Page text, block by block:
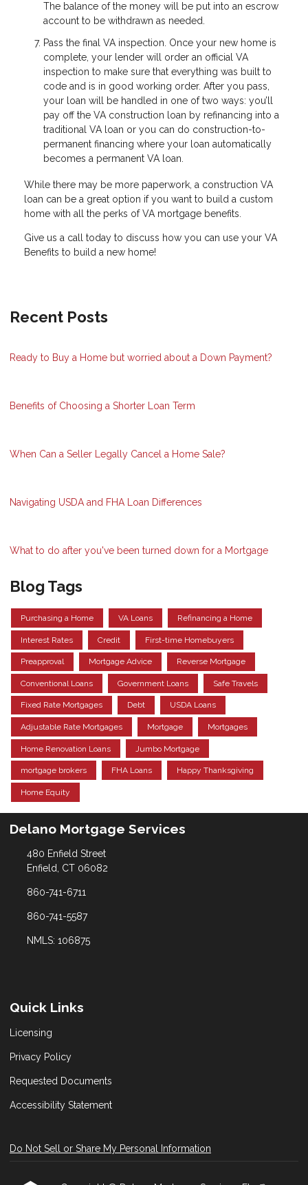
The balance of the money will be put into an escrow
account to be withdrawn as needed.
Pass the final VA inspection. Once your new home is
complete, your lender will order an official VA
inspection to make sure that everything was built to
code and is in good working order. After you pass,
your loan will be handled in one of two ways: you’ll
pay off the VA construction loan by refinancing into a
traditional VA loan or you can do construction-to-
permanent financing where your loan automatically
becomes a permanent VA loan.
While there may be more paperwork, a construction VA
loan can be a great option if you want to build a custom
home with all the perks of VA mortgage benefits.
Give us a call today to discuss how you can use your VA
Benefits to build a new home!
Recent Posts
Ready to Buy a Home but worried about a Down Payment?
Benefits of Choosing a Shorter Loan Term
When Can a Seller Legally Cancel a Home Sale?
Navigating USDA and FHA Loan Differences
What to do after you've been turned down for a Mortgage
Blog Tags
Purchasing a Home VA Loans Refinancing a Home
Interest Rates Credit First-time Homebuyers
Preapproval Mortgage Advice Reverse Mortgage
Conventional Loans Government Loans Safe Travels
Fixed Rate Mortgages Debt USDA Loans
Adjustable Rate Mortgages Mortgage Mortgages
Home Renovation Loans Jumbo Mortgage
mortgage brokers FHA Loans Happy Thanksgiving
Home Equity
Delano Mortgage Services
480 Enfield Street
Enfield, CT 06082
860-741-6711
860-741-5587
NMLS: 106875
Quick Links
Licensing
Privacy Policy
Requested Documents
Accessibility Statement
Do Not Sell or Share My Personal Information